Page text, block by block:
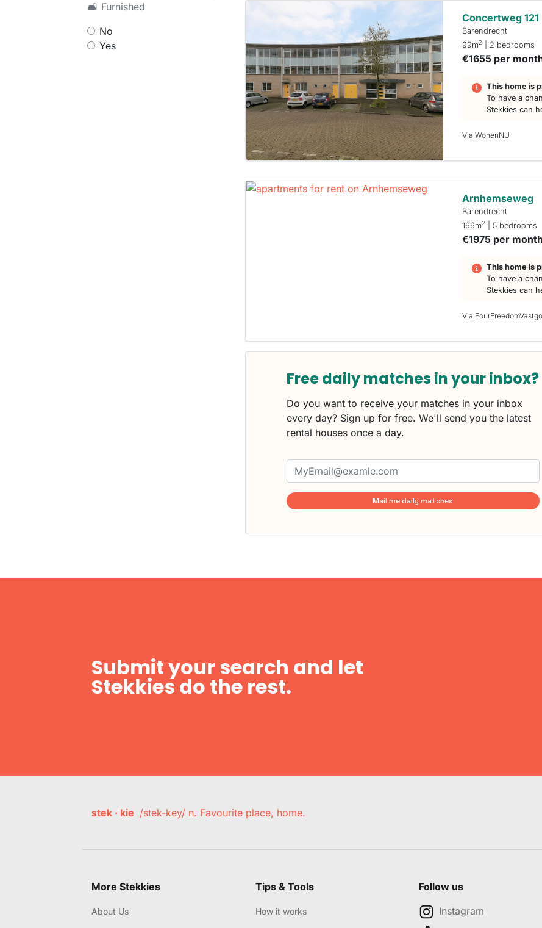
🛋 Furnished
No
Yes
Concertweg 121
Barendrecht
99m2 | 2 bedrooms
€1655 per
This home is
To have a
Stekkies can
Via WonenNU
Arnhemseweg
Barendrecht
166m2 | 5 bedrooms
€1975 per month
This home is
To have a
Stekkies can
Via
Free daily matches in your inbox?
Do you want to receive your matches in your inbox
every day? Sign up for free. We'll send you the latest
rental houses once a day.
Mail me daily matches
Submit your search and let
Stekkies do the rest.
stek · kie /stek-key/ n. Favourite place, home.
More Stekkies
About Us
Tips & Tools
How it works
Follow us
Instagram